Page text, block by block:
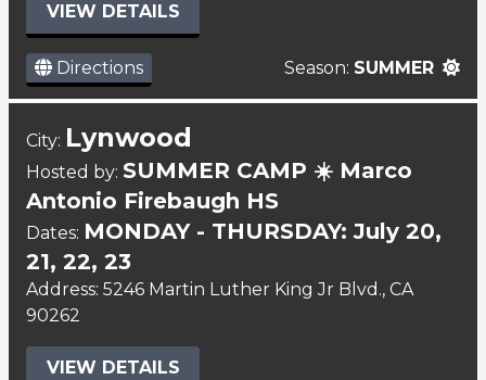
VIEW DETAILS
Directions Season: SUMMER
City: Lynwood
Hosted by: SUMMER CAMP ☀️ Marco
Antonio Firebaugh HS
Dates: MONDAY - THURSDAY: July 20,
21, 22, 23
Address: 5246 Martin Luther King Jr Blvd., CA
90262
VIEW DETAILS